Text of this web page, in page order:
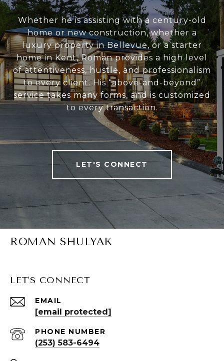
Whether he is assisting with a century-old
home or new construction, whether a
luxury property in Bellevue, or a starter
home in Kent, Roman provides a high level
of attentiveness, hustle, and professionalism
to every client. His “above-and-beyond”
service takes many forms, and is customized
to every transaction.
LET'S CONNECT
ROMAN SHULYAK
LET'S CONNECT
EMAIL
[email protected]
PHONE NUMBER
(253) 583-6494